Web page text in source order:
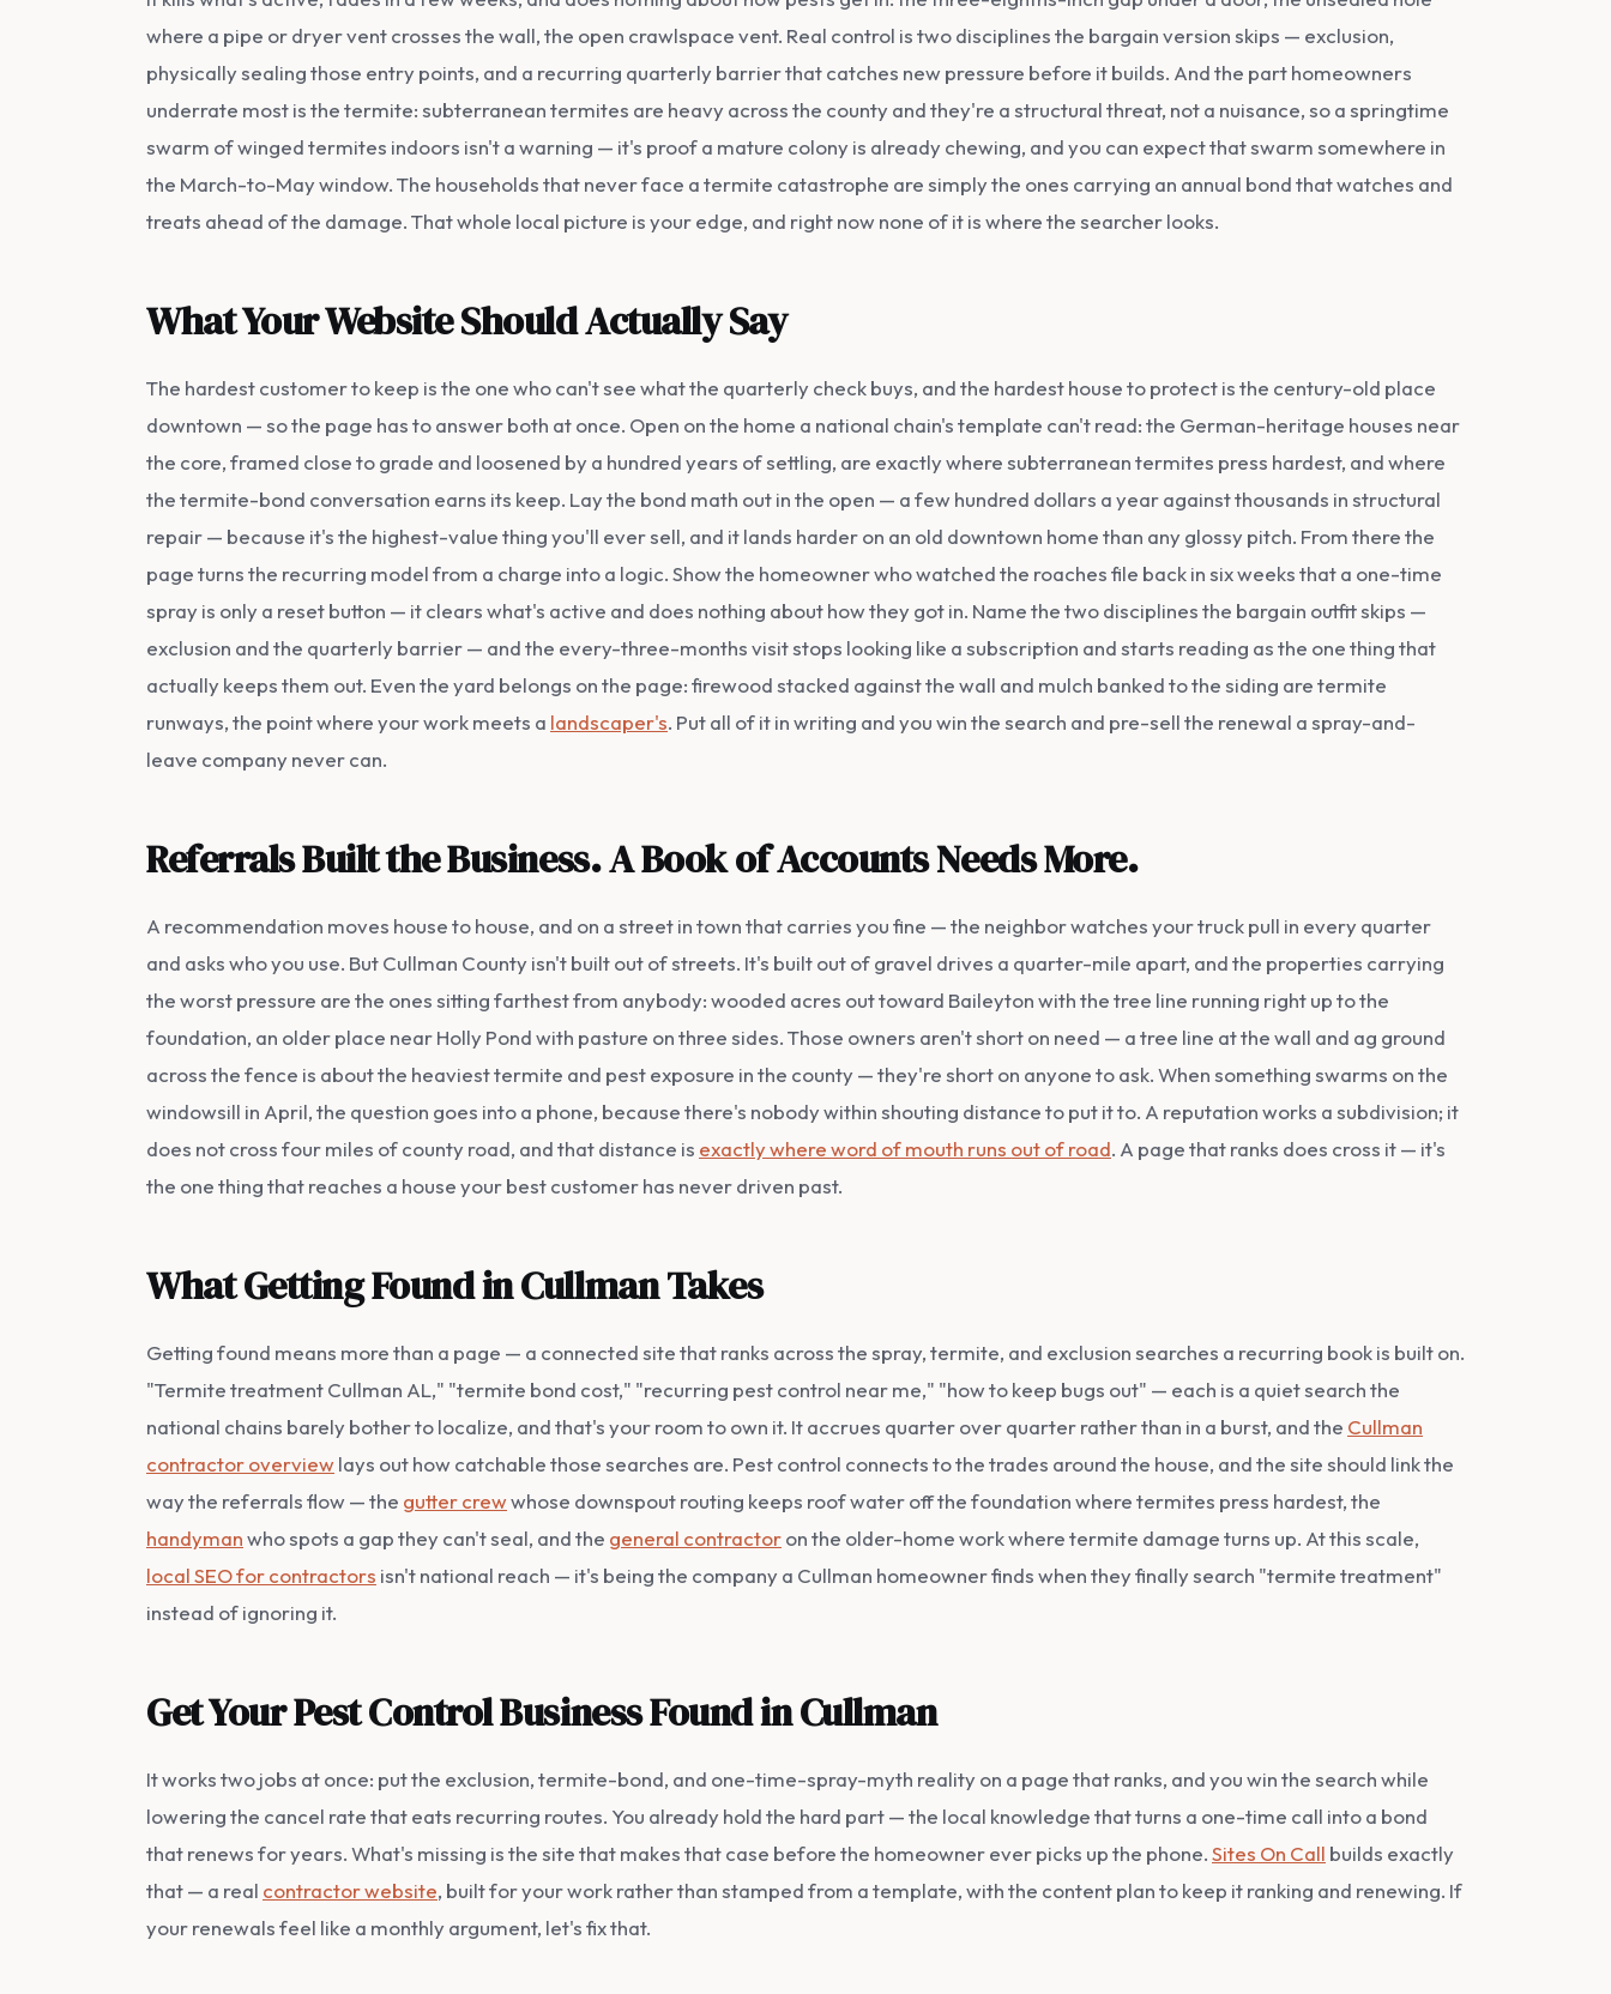
where a pipe or dryer vent crosses the wall, the open crawlspace vent. Real control is two disciplines the bargain version skips — exclusion,
physically sealing those entry points, and a recurring quarterly barrier that catches new pressure before it builds. And the part homeowners
underrate most is the termite: subterranean termites are heavy across the county and they're a structural threat, not a nuisance, so a springtime
swarm of winged termites indoors isn't a warning — it's proof a mature colony is already chewing, and you can expect that swarm somewhere in
the March-to-May window. The households that never face a termite catastrophe are simply the ones carrying an annual bond that watches and
treats ahead of the damage. That whole local picture is your edge, and right now none of it is where the searcher looks.
What Your Website Should Actually Say
The hardest customer to keep is the one who can't see what the quarterly check buys, and the hardest house to protect is the century-old place
downtown — so the page has to answer both at once. Open on the home a national chain's template can't read: the German-heritage houses near
the core, framed close to grade and loosened by a hundred years of settling, are exactly where subterranean termites press hardest, and where
the termite-bond conversation earns its keep. Lay the bond math out in the open — a few hundred dollars a year against thousands in structural
repair — because it's the highest-value thing you'll ever sell, and it lands harder on an old downtown home than any glossy pitch. From there the
page turns the recurring model from a charge into a logic. Show the homeowner who watched the roaches file back in six weeks that a one-time
spray is only a reset button — it clears what's active and does nothing about how they got in. Name the two disciplines the bargain outfit skips —
exclusion and the quarterly barrier — and the every-three-months visit stops looking like a subscription and starts reading as the one thing that
actually keeps them out. Even the yard belongs on the page: firewood stacked against the wall and mulch banked to the siding are termite
runways, the point where your work meets a landscaper's. Put all of it in writing and you win the search and pre-sell the renewal a spray-and-
leave company never can.
Referrals Built the Business. A Book of Accounts Needs More.
A recommendation moves house to house, and on a street in town that carries you fine — the neighbor watches your truck pull in every quarter
and asks who you use. But Cullman County isn't built out of streets. It's built out of gravel drives a quarter-mile apart, and the properties carrying
the worst pressure are the ones sitting farthest from anybody: wooded acres out toward Baileyton with the tree line running right up to the
foundation, an older place near Holly Pond with pasture on three sides. Those owners aren't short on need — a tree line at the wall and ag ground
across the fence is about the heaviest termite and pest exposure in the county — they're short on anyone to ask. When something swarms on the
windowsill in April, the question goes into a phone, because there's nobody within shouting distance to put it to. A reputation works a subdivision; it
does not cross four miles of county road, and that distance is exactly where word of mouth runs out of road. A page that ranks does cross it — it's
the one thing that reaches a house your best customer has never driven past.
What Getting Found in Cullman Takes
Getting found means more than a page — a connected site that ranks across the spray, termite, and exclusion searches a recurring book is built on.
"Termite treatment Cullman AL," "termite bond cost," "recurring pest control near me," "how to keep bugs out" — each is a quiet search the
national chains barely bother to localize, and that's your room to own it. It accrues quarter over quarter rather than in a burst, and the Cullman
contractor overviewlays out how catchable those searches are. Pest control connects to the trades around the house, and the site should link the
way the referrals flow — the gutter crewwhose downspout routing keeps roof water off the foundation where termites press hardest, the
handymanwho spots a gap they can't seal, and the general contractoron the older-home work where termite damage turns up. At this scale,
local SEO for contractors isn't national reach — it's being the company a Cullman homeowner finds when they finally search "termite treatment"
instead of ignoring it.
Get Your Pest Control Business Found in Cullman
It works two jobs at once: put the exclusion, termite-bond, and one-time-spray-myth reality on a page that ranks, and you win the search while
lowering the cancel rate that eats recurring routes. You already hold the hard part — the local knowledge that turns a one-time call into a bond
that renews for years. What's missing is the site that makes that case before the homeowner ever picks up the phone.Sites On Call builds exactly
that — a real contractor website, built for your work rather than stamped from a template, with the content plan to keep it ranking and renewing. If
your renewals feel like a monthly argument, let's fix that.